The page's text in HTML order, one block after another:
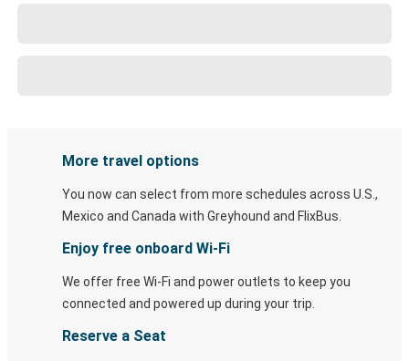
More travel options
You now can select from more schedules across U.S.,
Mexico and Canada with Greyhound and FlixBus.
Enjoy free onboard Wi-Fi
We offer free Wi-Fi and power outlets to keep you
connected and powered up during your trip.
Reserve a Seat